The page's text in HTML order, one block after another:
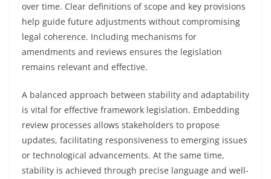
over time. Clear definitions of scope and key provisions
help guide future adjustments without compromising
legal coherence. Including mechanisms for
amendments and reviews ensures the legislation
remains relevant and effective.
A balanced approach between stability and adaptability
is vital for effective framework legislation. Embedding
review processes allows stakeholders to propose
updates, facilitating responsiveness to emerging issues
or technological advancements. At the same time,
stability is achieved through precise language and well-